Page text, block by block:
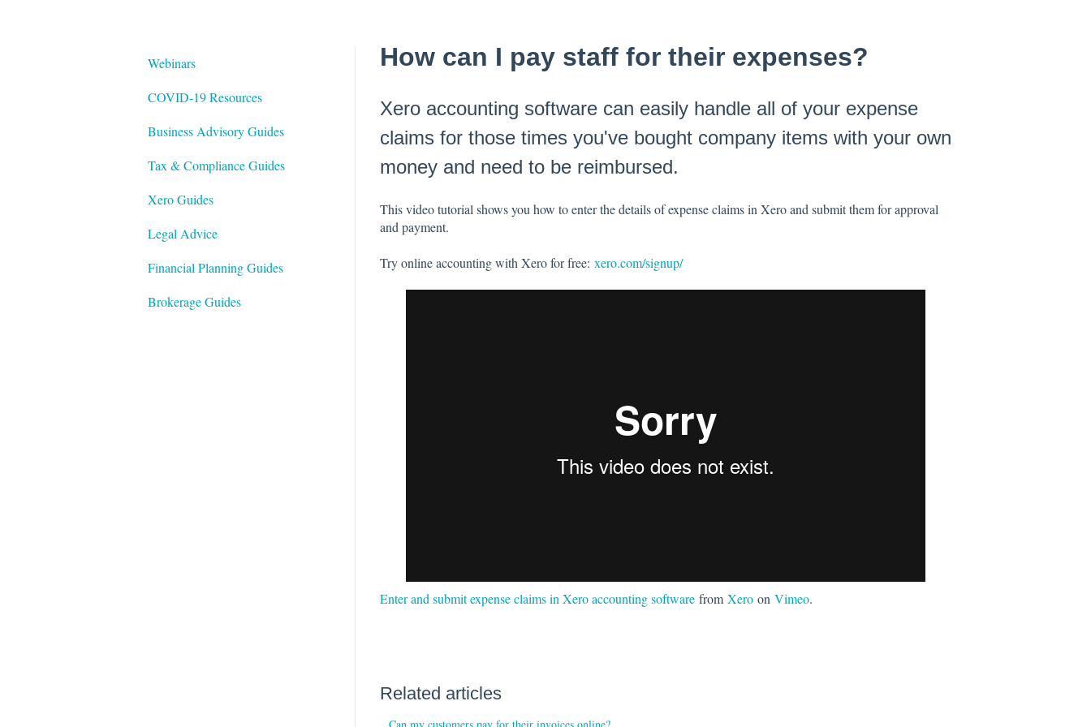
How can I pay staff for their expenses?
Xero accounting software can easily handle all of your expense
claims for those times you've bought company items with your own
money and need to be reimbursed.
This video tutorial shows you how to enter the details of expense claims in Xero and submit them for approval
and payment.
Try online accounting with Xero for free: xero.com/signup/
Enter and submit expense claims in Xero accounting softwarefrom Xeroon Vimeo.
Related articles
Webinars
COVID-19 Resources
Business Advisory Guides
Tax & Compliance Guides
Xero Guides
Legal Advice
Financial Planning Guides
Brokerage Guides